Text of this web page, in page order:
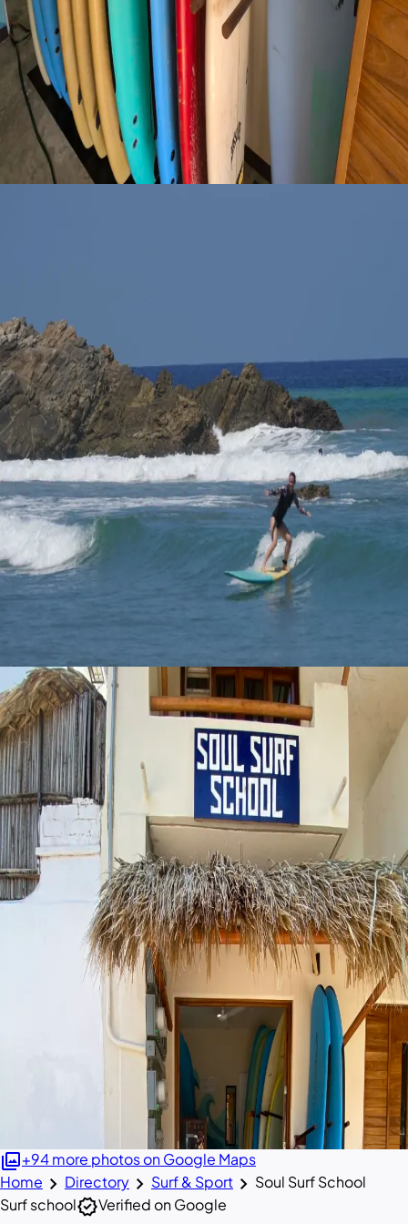
photo_library+94 more photos on Google Maps
Home chevron_right Directory chevron_right Surf & Sport chevron_right Soul Surf School
Surf schoolverifiedVerified on Google